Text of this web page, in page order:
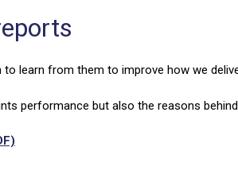
learn from them to improve how we
performance but also the reasons